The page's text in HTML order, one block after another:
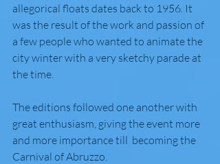
allegorical floats dates back to 1956. It
was the result of the work and passion of
a few people who wanted to animate the
city winter with a very sketchy parade at
the time.
The editions followed one another with
great enthusiasm, giving the event more
and more importance till  becoming the
Carnival of Abruzzo.